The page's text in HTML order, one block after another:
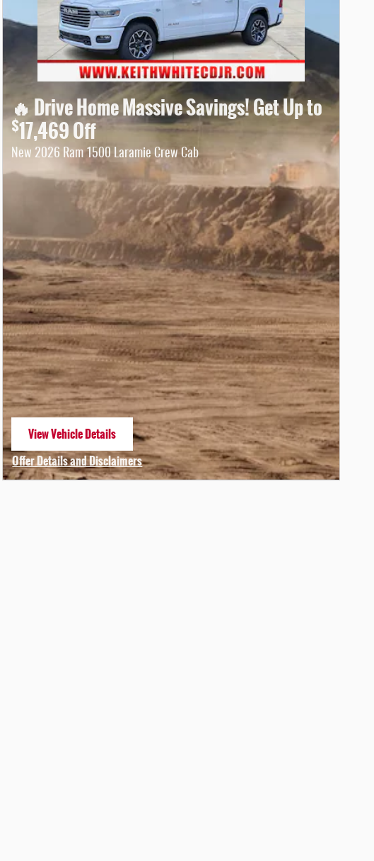
🔥 Drive Home Massive Savings! Get Up to
$17,469 Off
New 2026 Ram 1500 Laramie Crew Cab
View Vehicle Details
open in same tab
Offer Details and Disclaimers
Open Details Modal